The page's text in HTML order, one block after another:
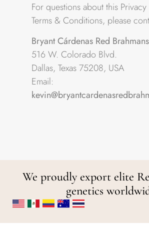
For questions about this
Terms & Conditions, please
Bryant Cárdenas Red Brahmans
516 W. Colorado Blvd.
Dallas, Texas 75208, USA
Email:
We proudly export elite
genetics